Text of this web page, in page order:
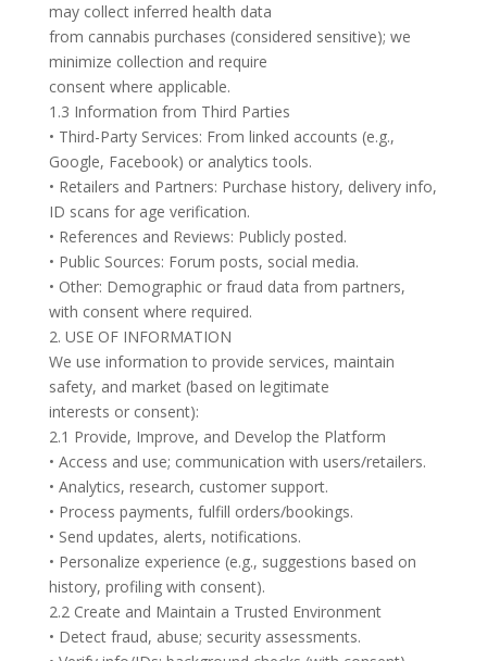
may collect inferred health data
from cannabis purchases (considered sensitive); we
minimize collection and require
consent where applicable.
1.3 Information from Third Parties
• Third-Party Services: From linked accounts (e.g.,
Google, Facebook) or analytics tools.
• Retailers and Partners: Purchase history, delivery info,
ID scans for age verification.
• References and Reviews: Publicly posted.
• Public Sources: Forum posts, social media.
• Other: Demographic or fraud data from partners,
with consent where required.
2. USE OF INFORMATION
We use information to provide services, maintain
safety, and market (based on legitimate
interests or consent):
2.1 Provide, Improve, and Develop the Platform
• Access and use; communication with users/retailers.
• Analytics, research, customer support.
• Process payments, fulfill orders/bookings.
• Send updates, alerts, notifications.
• Personalize experience (e.g., suggestions based on
history, profiling with consent).
2.2 Create and Maintain a Trusted Environment
• Detect fraud, abuse; security assessments.